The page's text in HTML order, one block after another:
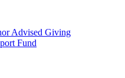
Advised Giving
Fund